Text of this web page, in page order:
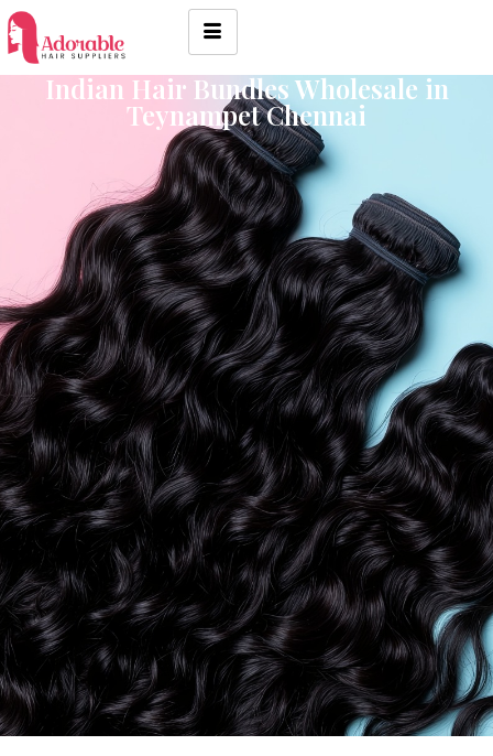
Indian Hair Bundles Wholesale in
Teynampet Chennai